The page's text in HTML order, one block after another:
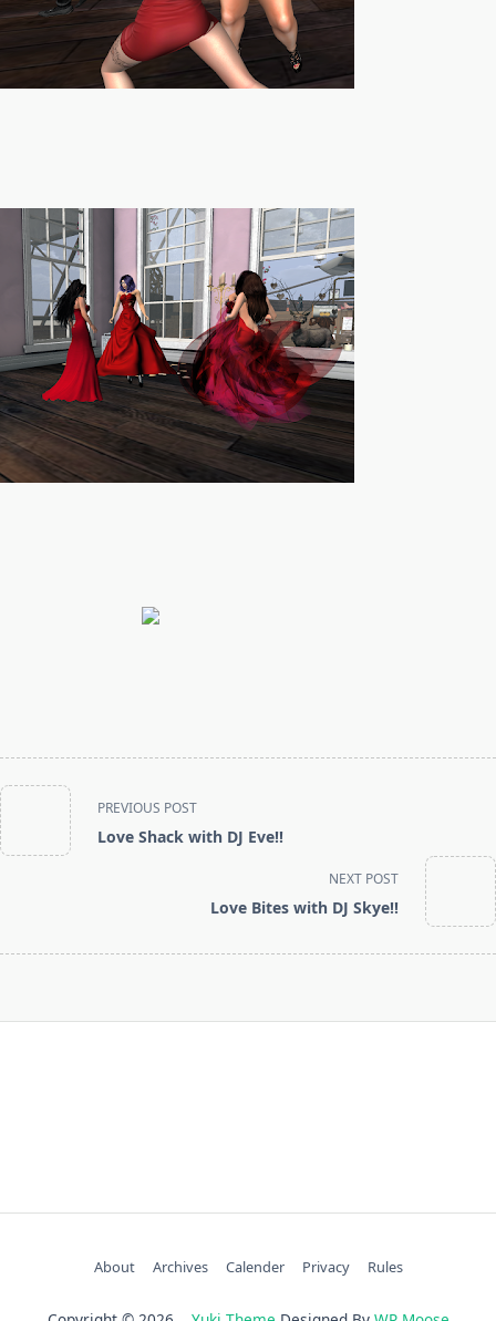
<span
class="nav-
subtitle
PREVIOUS POST
Love Shack with DJ Eve!!
NEXT POST
Love Bites with DJ Skye!!
About Archives Calender Privacy Rules